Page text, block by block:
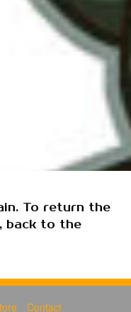
To return the
back to the
Contact